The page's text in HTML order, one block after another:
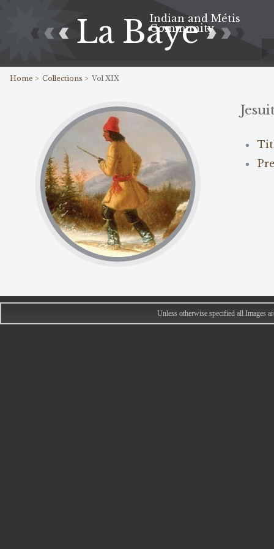
La Baye
Indian and Métis
Community
Home > Collections > Vol XIX
Unless otherwise specified all Images